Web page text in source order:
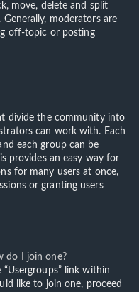
move, delete and split
moderators are
off-topic or posting
divide the community into
can work with. Each
each group can be
provides an easy way for
for many users at once,
or granting users
do I join one?
link within
like to join one, proceed